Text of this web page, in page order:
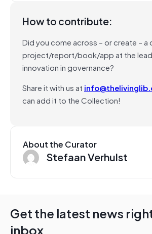
How to contribute:
Did you come across – or create – a
project/report/book/app at the
innovation in governance?
Share it with us at
can add it to the Collection!
About the Curator
Stefaan Verhulst
Get the latest news
inbox